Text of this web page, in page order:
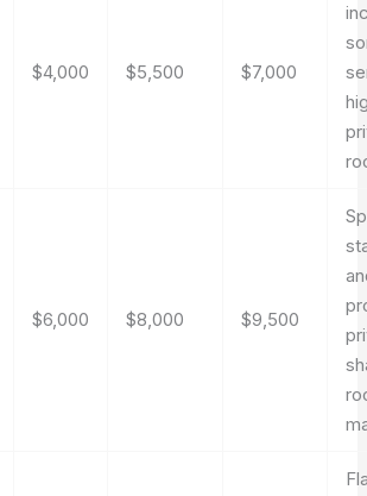
$4,000 $5,500 $7,000
$6,000 $8,000 $9,500